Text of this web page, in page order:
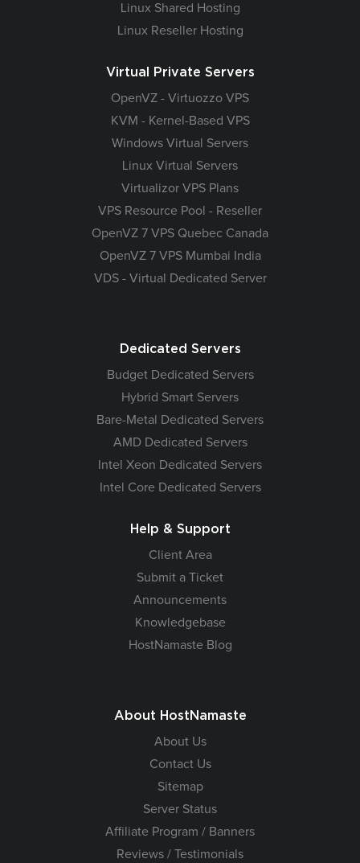
Linux Shared Hosting
Linux Reseller Hosting
Virtual Private Servers
OpenVZ - Virtuozzo VPS
KVM - Kernel-Based VPS
Windows Virtual Servers
Linux Virtual Servers
Virtualizor VPS Plans
VPS Resource Pool - Reseller
OpenVZ 7 VPS Quebec Canada
OpenVZ 7 VPS Mumbai India
VDS - Virtual Dedicated Server
Dedicated Servers
Budget Dedicated Servers
Hybrid Smart Servers
Bare-Metal Dedicated Servers
AMD Dedicated Servers
Intel Xeon Dedicated Servers
Intel Core Dedicated Servers
Help & Support
Client Area
Submit a Ticket
Announcements
Knowledgebase
HostNamaste Blog
About HostNamaste
About Us
Contact Us
Sitemap
Server Status
Affiliate Program / Banners
Reviews / Testimonials